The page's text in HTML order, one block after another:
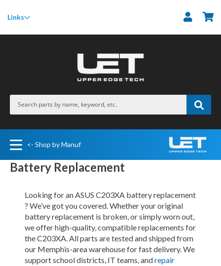
Links
<- Shop by Manuf
Battery Replacement
Looking for an ASUS C203XA battery replacement
? We’ve got you covered. Whether your original
battery replacement is broken, or simply worn out,
we offer high-quality, compatible replacements for
the C203XA. All parts are tested and shipped from
our Memphis-area warehouse for fast delivery. We
support school districts, IT teams, andrepair